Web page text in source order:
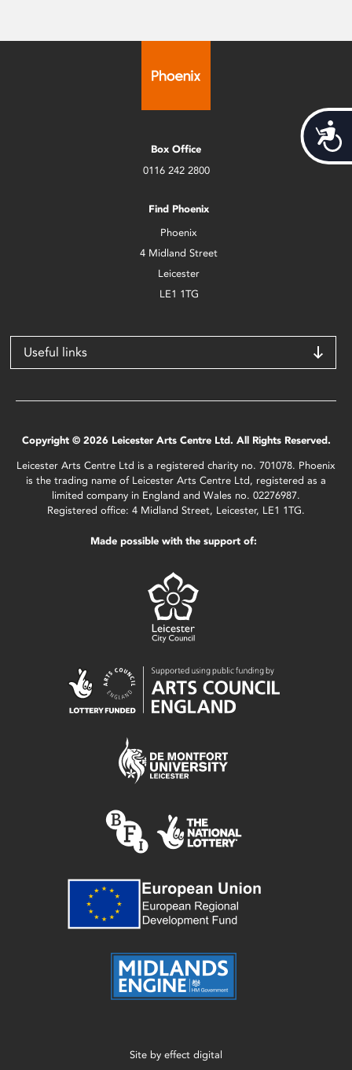
Box Office
0116 242 2800
Find Phoenix
Phoenix
4 Midland Street
Leicester
LE1 1TG
Useful links
Copyright © 2026 Leicester Arts Centre Ltd. All Rights Reserved.
Leicester Arts Centre Ltd is a registered charity no. 701078. Phoenix
is the trading name of Leicester Arts Centre Ltd, registered as a
limited company in England and Wales no. 02276987.
Registered office: 4 Midland Street, Leicester, LE1 1TG.
Made possible with the support of:
Site by effect digital